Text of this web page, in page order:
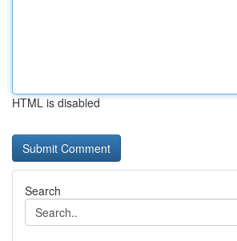
HTML is disabled
Search